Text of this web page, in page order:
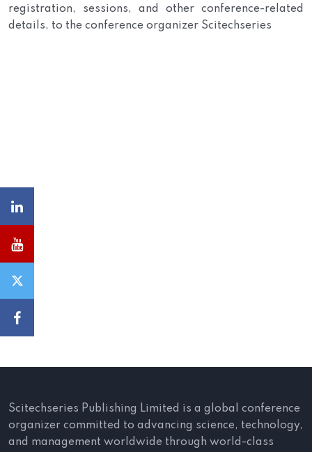
registration, sessions, and other conference-related
details, to the conference organizer Scitechseries
Scitechseries Publishing Limited is a global conference
organizer committed to advancing science, technology,
and management worldwide through world-class